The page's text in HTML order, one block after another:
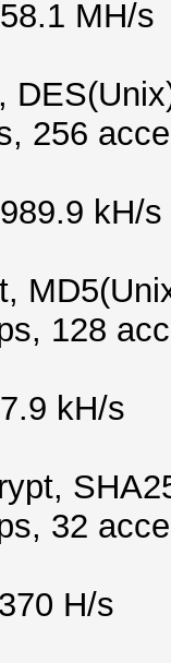
MH/s
256
kH/s
128
kH/s
32
H/s